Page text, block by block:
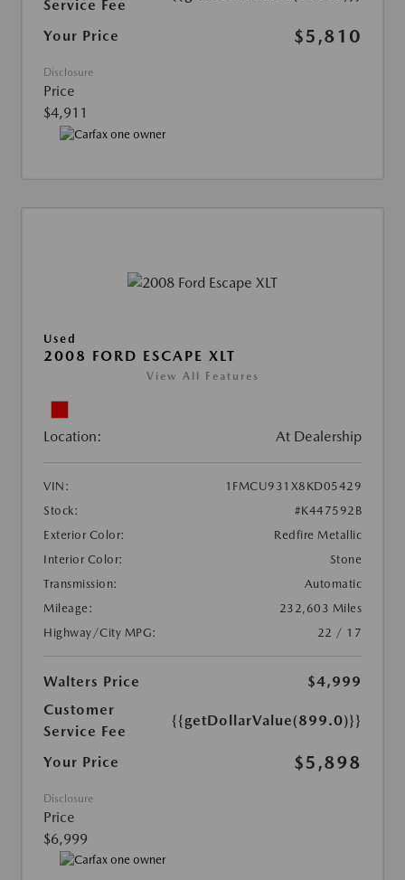
Service Fee
Your Price $5,810
Disclosure
Price
$4,911
Used
2008 FORD ESCAPE XLT
View All Features
Location: At Dealership
VIN:
1FMCU931X8KD05429
Stock:
#K447592B
Exterior Color:
Redfire Metallic
Interior Color:
Stone
Transmission:
Automatic
Mileage:
232,603 Miles
Highway/City MPG:
22 / 17
Walters Price
$4,999
Customer
Service Fee
{{getDollarValue(899.0)}}
Your Price $5,898
Disclosure
Price
$6,999